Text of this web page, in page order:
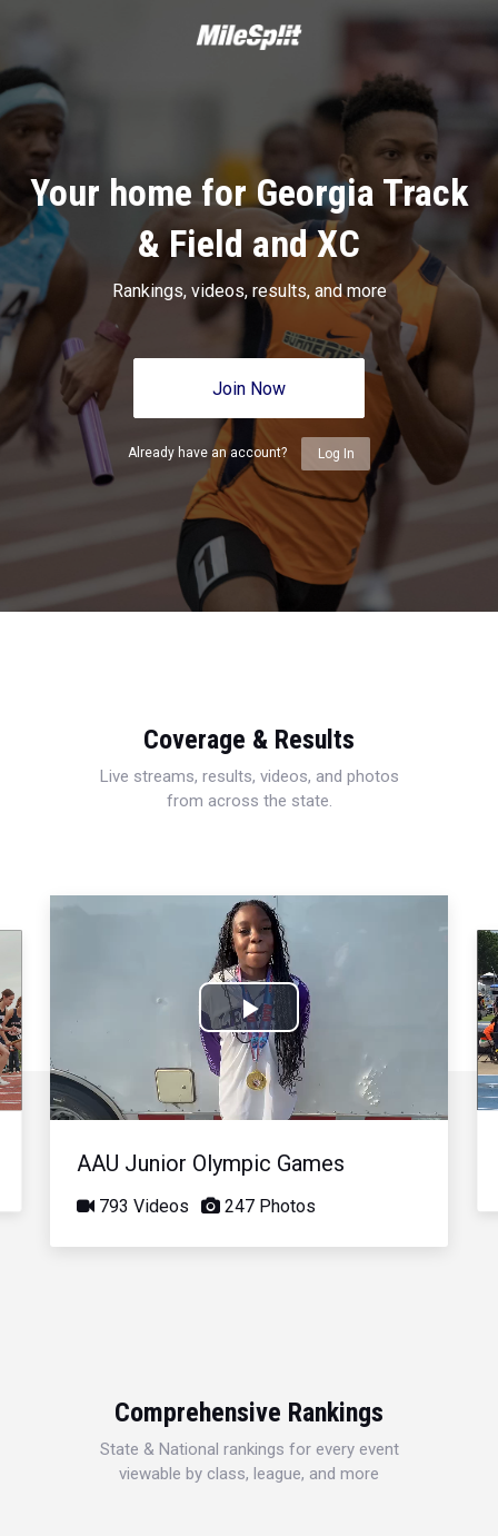
Your home for Georgia Track
& Field and XC
Rankings, videos, results, and more
Join Now
Already have an account? Log In
Coverage & Results
Live streams, results, videos, and photos
from across the state.
Play
Video
AAU Junior Olympic Games
793 Videos 247 Photos
Comprehensive Rankings
State & National rankings for every event
viewable by class, league, and more